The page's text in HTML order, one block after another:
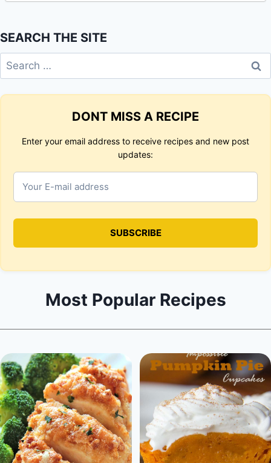
SEARCH THE SITE
Search
for:
DONT MISS A RECIPE
Enter your email address to receive recipes and new post
updates:
Most Popular Recipes